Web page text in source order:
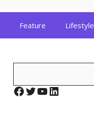
Feature Lifestyle
Facebook
Twitter
YouTube
LinkedIn